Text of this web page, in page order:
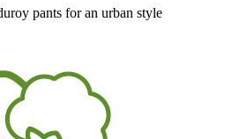
pants for an urban style